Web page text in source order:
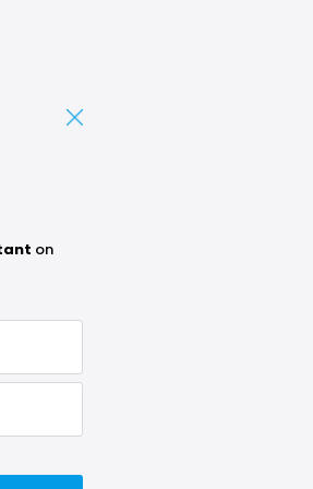
on